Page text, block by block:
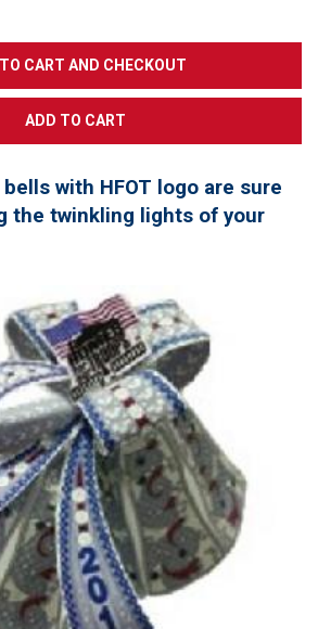
with HFOT logo are sure
the twinkling lights of your